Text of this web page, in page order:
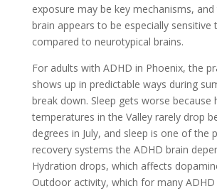
exposure may be key mechanisms,
brain appears to be especially sensitive
compared to neurotypical brains.
For adults with ADHD in Phoenix, the
shows up in predictable ways during
break down. Sleep gets worse because
temperatures in the Valley rarely drop
degrees in July, and sleep is one of the
recovery systems the ADHD brain
Hydration drops, which affects
Outdoor activity, which for many